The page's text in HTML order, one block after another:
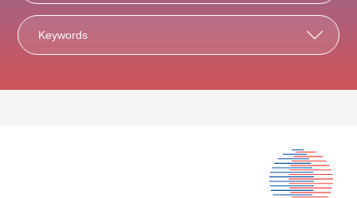
Keywords